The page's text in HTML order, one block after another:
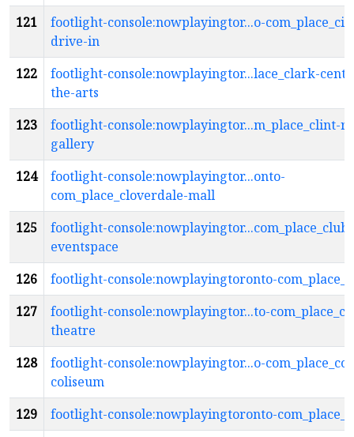
121
footlight-console:nowplayingtor...o-
drive-in
122
footlight-console:nowplayingtor...lace_clark-
the-arts
123
footlight-console:nowplayingtor...m_place_clint-
gallery
124
footlight-console:nowplayingtor...onto-
com_place_cloverdale-mall
125
footlight-
eventspace
126
footlight-console:nowplayingtoronto-
127
footlight-console:nowplayingtor...to-
theatre
128
footlight-console:nowplayingtor...o-
coliseum
129
footlight-console:nowplayingtoronto-